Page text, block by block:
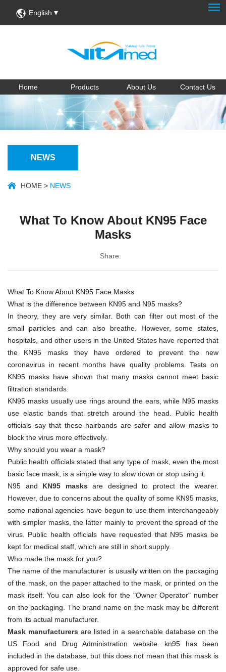
English
Home Products About Us Contact Us
NEWS
HOME > NEWS
What To Know About KN95 Face
Masks
Share:
What To Know About KN95 Face Masks
What is the difference between KN95 and N95 masks?
In theory, they are very similar. Both can filter out most of the
small particles and can also breathe. However, some states,
hospitals, and other users in the United States have reported that
the KN95 masks they have ordered to prevent the new
coronavirus in recent months have quality problems. Tests on
KN95 masks have shown that many masks cannot meet basic
filtration standards.
KN95 masks usually use rings around the ears, while N95 masks
use elastic bands that stretch around the head. Public health
officials say that these hairbands are safer and allow masks to
block the virus more effectively.
Why should you wear a mask?
Public health officials stated that any type of mask, even the most
basic face mask, is a simple way to slow down or stop using it.
N95 and KN95 masks are designed to protect the wearer.
However, due to concerns about the quality of some KN95 masks,
some national agencies have begun to use them interchangeably
with simpler masks, the latter mainly to prevent the spread of the
virus. Public health officials have requested that N95 masks be
kept for medical staff, which are still in short supply.
Who made the mask for you?
The name of the manufacturer is usually written on the packaging
of the mask, on the paper attached to the mask, or printed on the
mask itself. You can also look for the "Owner Operator" number
on the packaging. The brand name on the mask may be different
from its actual manufacturer.
Mask manufacturers are listed in a searchable database on the
US Food and Drug Administration website. kn95 has been
included in the database, but this does not mean that this mask is
approved for safe use.